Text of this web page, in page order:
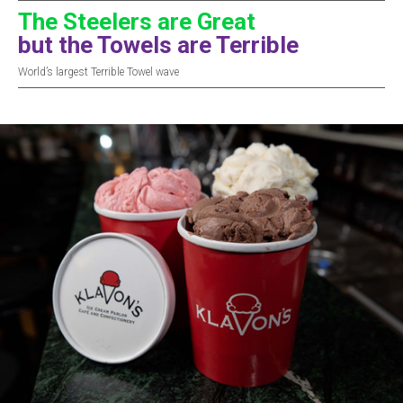
The Steelers are Great
but the Towels are Terrible
World’s largest Terrible Towel wave